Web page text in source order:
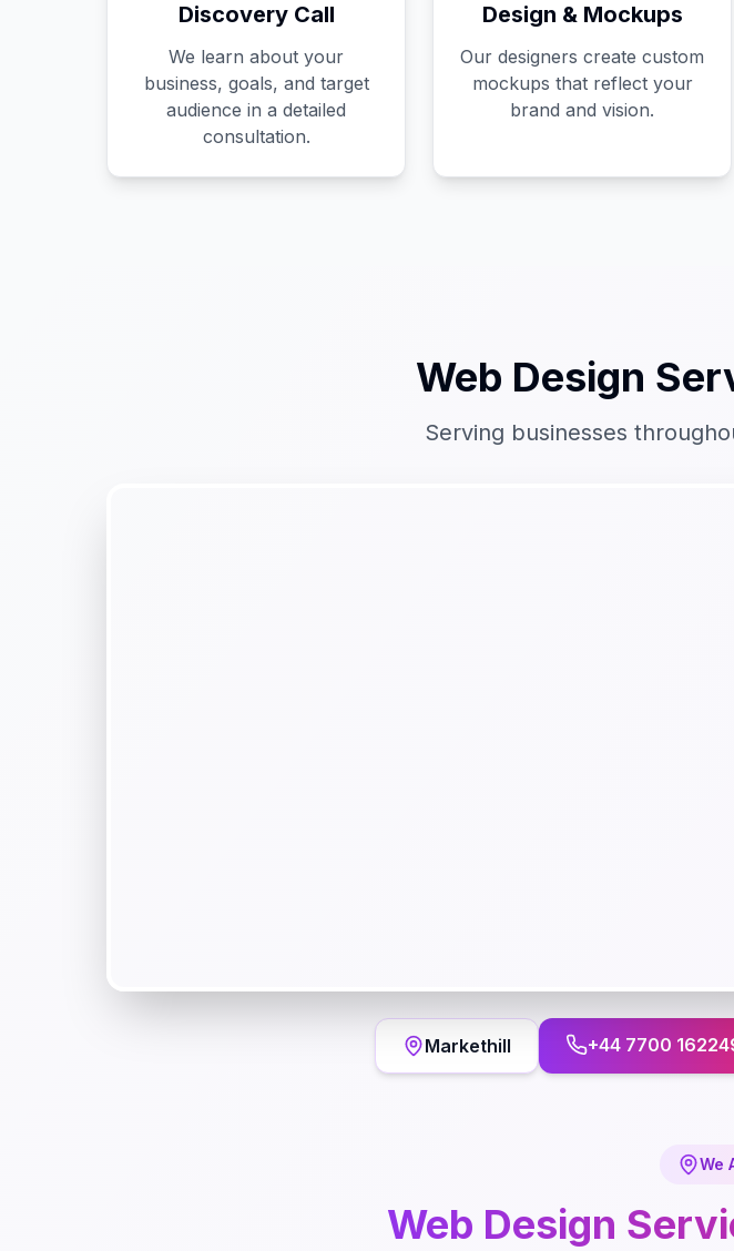
Discovery Call
We learn about your
business, goals, and target
audience in a detailed
consultation.
Design & Mockups
Our designers create custom
mockups that reflect your
brand and vision.
Web Design
Serving businesses
Markethill +44 7700
We
Web Design